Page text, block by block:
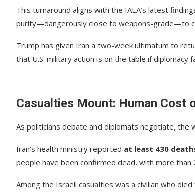
This turnaround aligns with the IAEA’s latest
purity—dangerously close to weapons-grade—to
Trump has given Iran a two-week ultimatum to
that U.S. military action is on the table if diplomacy
Casualties Mount: Human Cost
As politicians debate and diplomats negotiate, the
Iran’s health ministry reported at least 430
people have been confirmed dead, with more
Among the Israeli casualties was a civilian who